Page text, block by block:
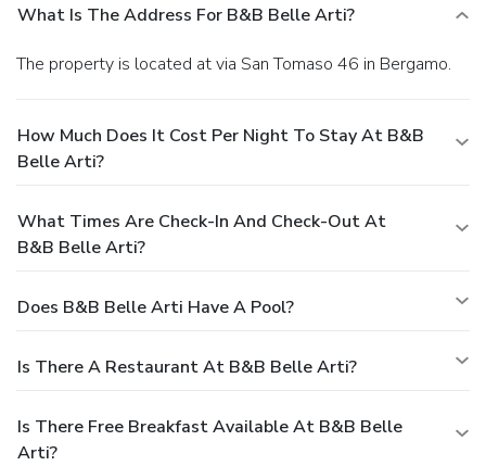
What Is The Address For B&B Belle Arti?
The property is located at via San Tomaso 46 in Bergamo.
How Much Does It Cost Per Night To Stay At B&B
Belle Arti?
What Times Are Check-In And Check-Out At
B&B Belle Arti?
Does B&B Belle Arti Have A Pool?
Is There A Restaurant At B&B Belle Arti?
Is There Free Breakfast Available At B&B Belle
Arti?